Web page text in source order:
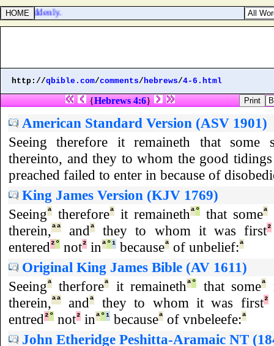
] suddenly.
http://qbible.com/comments/hebrews/4-6.html